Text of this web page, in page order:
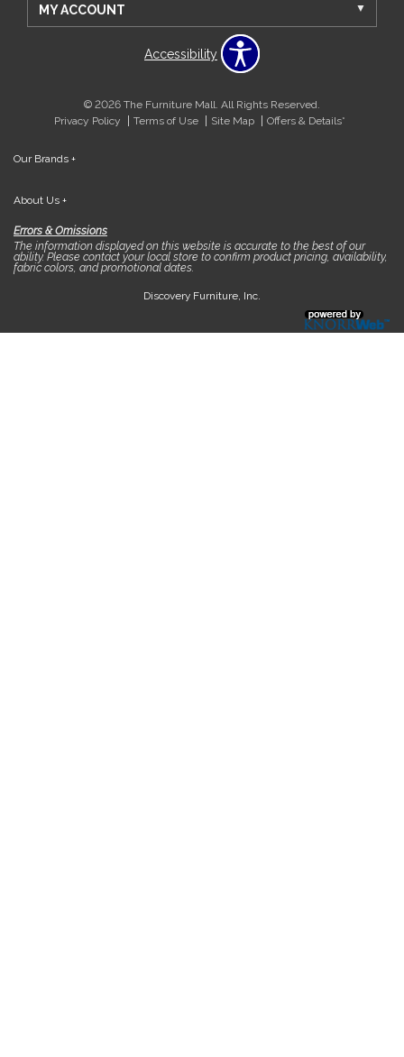
MY ACCOUNT
Accessibility
© 2026 The Furniture Mall. All Rights Reserved.
Privacy Policy
Terms of Use Site Map Offers & Details*
Our Brands +
About Us +
Errors & Omissions
The information displayed on this website is accurate to the best of our
ability. Please contact your local store to confirm product pricing, availability,
fabric colors, and promotional dates.
Discovery Furniture, Inc.